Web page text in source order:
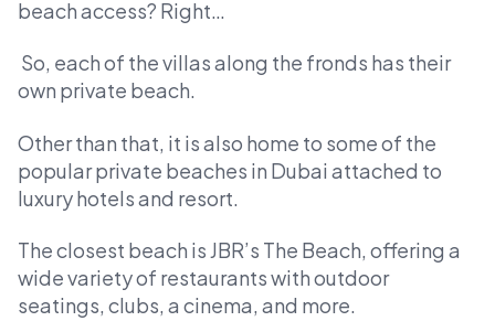
beach access? Right…
So, each of the villas along the fronds has their
own private beach.
Other than that, it is also home to some of the
popular private beaches in Dubai attached to
luxury hotels and resort.
The closest beach is JBR’s The Beach, offering a
wide variety of restaurants with outdoor
seatings, clubs, a cinema, and more.